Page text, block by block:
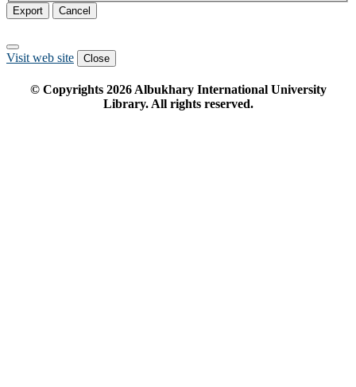
Export Cancel
Visit web site Close
© Copyrights 2026Albukhary International University
Library. All rights reserved.